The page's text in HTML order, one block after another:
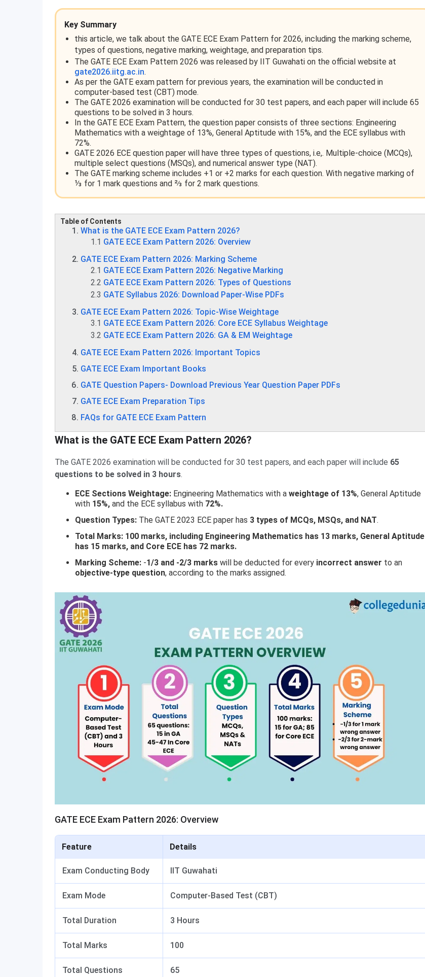
Key Summary
this article, we talk about the GATE ECE Exam Pattern for 2026, including the marking scheme,
types of questions, negative marking, weightage, and preparation tips.
The GATE ECE Exam Pattern 2026 was released by IIT Guwahati on the official website at
gate2026.iitg.ac.in.
As per the GATE exam pattern for previous years, the examination will be conducted in
computer-based test (CBT) mode.
The GATE 2026 examination will be conducted for 30 test papers, and each paper will include 65
questions to be solved in 3 hours.
In the GATE ECE Exam Pattern, the question paper consists of three sections: Engineering
Mathematics with a weightage of 13%, General Aptitude with 15%, and the ECE syllabus with
72%.
GATE 2026 ECE question paper will have three types of questions, i.e,. Multiple-choice (MCQs),
multiple select questions (MSQs), and numerical answer type (NAT).
The GATE marking scheme includes +1 or +2 marks for each question. With negative marking of
⅓ for 1 mark questions and ⅔ for 2 mark questions.
Table of Contents
What is the GATE ECE Exam Pattern 2026?
1.1 GATE ECE Exam Pattern 2026: Overview
GATE ECE Exam Pattern 2026: Marking Scheme
2.1 GATE ECE Exam Pattern 2026: Negative Marking
2.2 GATE ECE Exam Pattern 2026: Types of Questions
2.3 GATE Syllabus 2026: Download Paper-Wise PDFs
GATE ECE Exam Pattern 2026: Topic-Wise Weightage
3.1 GATE ECE Exam Pattern 2026: Core ECE Syllabus Weightage
3.2 GATE ECE Exam Pattern 2026: GA & EM Weightage
GATE ECE Exam Pattern 2026: Important Topics
GATE ECE Exam Important Books
GATE Question Papers- Download Previous Year Question Paper PDFs
GATE ECE Exam Preparation Tips
FAQs for GATE ECE Exam Pattern
What is the GATE ECE Exam Pattern 2026?
The GATE 2026 examination will be conducted for 30 test papers, and each paper will include 65
questions to be solved in 3 hours.
ECE Sections Weightage: Engineering Mathematics with a weightage of 13%, General Aptitude
with 15%, and the ECE syllabus with 72%.
Question Types: The GATE 2023 ECE paper has 3 types of MCQs, MSQs, and NAT.
Total Marks: 100 marks, including Engineering Mathematics has 13 marks, General Aptitude
has 15 marks, and Core ECE has 72 marks.
Marking Scheme: -1/3 and -2/3 marks will be deducted for every incorrect answer to an
objective-type question, according to the marks assigned.
GATE ECE Exam Pattern 2026: Overview
Feature Details
Exam Conducting Body IIT Guwahati
Exam Mode Computer-Based Test (CBT)
Total Duration 3 Hours
Total Marks 100
Total Questions 65